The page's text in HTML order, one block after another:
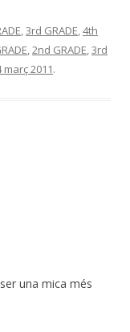
,3rd GRADE,4th
,2nd GRADE,3rd
març 2011.
una mica més